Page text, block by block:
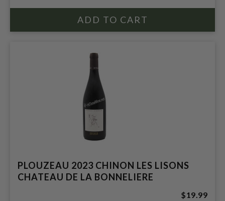
PLOUZEAU 2023 CHINON LES LISONS
CHATEAU DE LA BONNELIERE
$19.99